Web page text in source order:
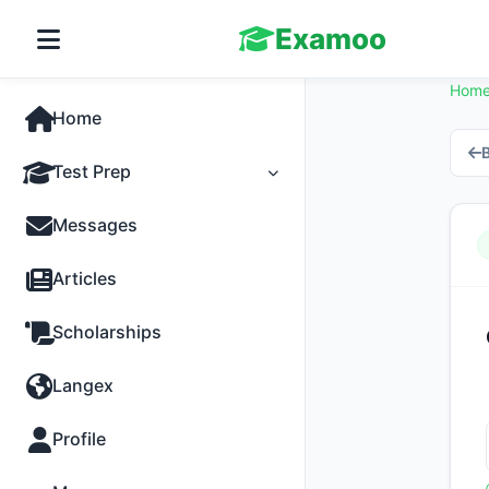
Examoo
Home
Test Prep
Tests
Practice
Messages
Articles
Scholarships
Langex
Profile